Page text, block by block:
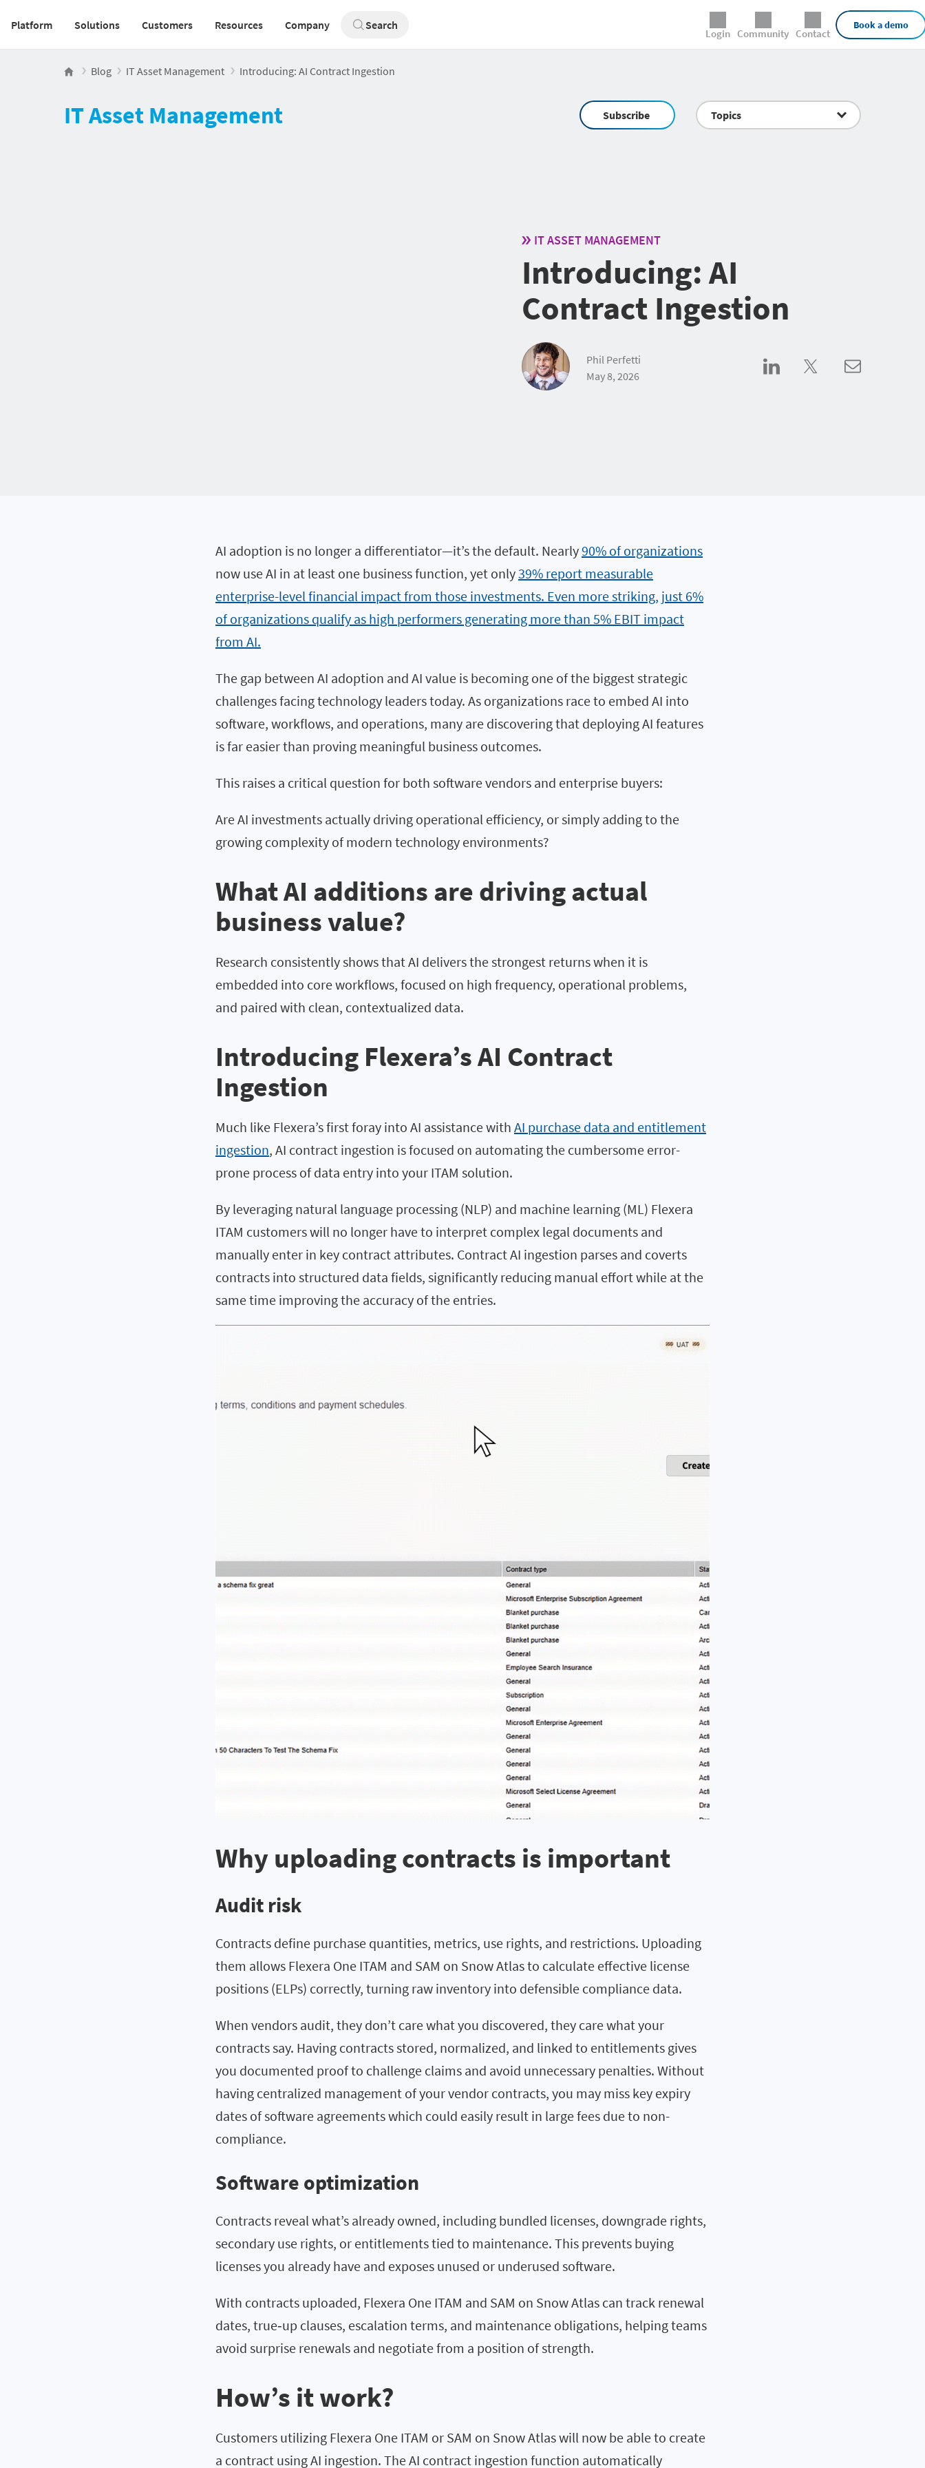
Main navigation v2
Platform Solutions Customers Resources Company Search
Login Community Contact
Book a demo
Blog IT Asset Management Introducing: AI Contract Ingestion
IT Asset Management Subscribe Topics
IT ASSET MANAGEMENT
Introducing: AI
Contract Ingestion
Phil Perfetti
May 8, 2026
AI adoption is no longer a differentiator—it’s the default. Nearly90% of organizations
now use AI in at least one business function, yet only39% report measurable
enterprise-level financial impact from those investments. Even more striking, just 6%
of organizations qualify as high performers generating more than 5% EBIT impact
from AI.
The gap between AI adoption and AI value is becoming one of the biggest strategic
challenges facing technology leaders today. As organizations race to embed AI into
software, workflows, and operations, many are discovering that deploying AI features
is far easier than proving meaningful business outcomes.
This raises a critical question for both software vendors and enterprise buyers:
Are AI investments actually driving operational efficiency, or simply adding to the
growing complexity of modern technology environments?
What AI additions are driving actual
business value?
Research consistently shows that AI delivers the strongest returns when it is
embedded into core workflows, focused on high frequency, operational problems,
and paired with clean, contextualized data.
Introducing Flexera’sAI Contract
Ingestion
Much like Flexera’s first foray into AI assistance with AI purchase data and entitlement
ingestion, AI contract ingestion is focused on automating the cumbersome error-
prone process of data entry into your ITAM solution.
By leveraging natural language processing (NLP) and machine learning (ML) Flexera
ITAM customers will no longer have to interpret complex legal documents and
manually enter in key contract attributes. Contract AI ingestion parses and coverts
contracts into structured data fields, significantly reducing manual effort while at the
same time improving the accuracy of the entries.
Why uploading contracts is important
Audit risk
Contracts define purchase quantities, metrics, use rights, and restrictions. Uploading
them allows Flexera One ITAM and SAM on Snow Atlas to calculate effective license
positions (ELPs) correctly, turning raw inventory into defensible compliance data.
When vendors audit, they don’t care what you discovered, they care what your
contracts say. Having contracts stored, normalized, and linked to entitlements gives
you documented proof to challenge claims and avoid unnecessary penalties. Without
having centralized management of your vendor contracts, you may miss key expiry
dates of software agreements which could easily result in large fees due to non-
compliance.
Software optimization
Contracts reveal what’s already owned, including bundled licenses, downgrade rights,
secondary use rights, or entitlements tied to maintenance. This prevents buying
licenses you already have and exposes unused or underused software.
With contracts uploaded, Flexera One ITAM and SAM on Snow Atlas can track renewal
dates, true‑up clauses, escalation terms, and maintenance obligations, helping teams
avoid surprise renewals and negotiate from a position of strength.
How’s it work?
Customers utilizing Flexera One ITAM or SAM on Snow Atlas will now be able to create
a contract using AI ingestion. The AI contract ingestion function automatically